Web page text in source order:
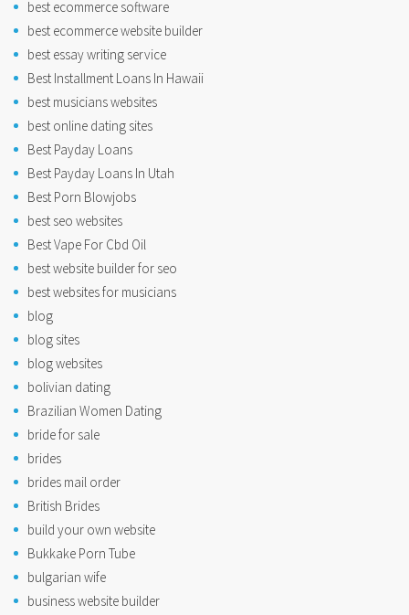
best ecommerce software
best ecommerce website builder
best essay writing service
Best Installment Loans In Hawaii
best musicians websites
best online dating sites
Best Payday Loans
Best Payday Loans In Utah
Best Porn Blowjobs
best seo websites
Best Vape For Cbd Oil
best website builder for seo
best websites for musicians
blog
blog sites
blog websites
bolivian dating
Brazilian Women Dating
bride for sale
brides
brides mail order
British Brides
build your own website
Bukkake Porn Tube
bulgarian wife
business website builder